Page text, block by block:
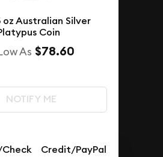
oz Australian Silver
Coin
As $78.60
NOTIFY ME
Credit/PayPal